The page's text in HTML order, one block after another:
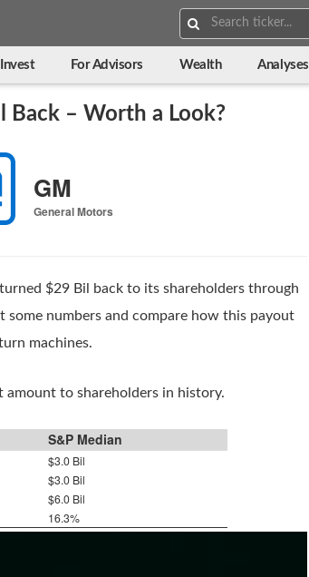
Search:
For Advisors Wealth Analyses
Back – Worth a Look?
GM
General Motors
$29 Bil back to its shareholders through
some numbers and compare how this payout
machines.
amount to shareholders in history.
S&P Median
$3.0 Bil
$3.0 Bil
$6.0 Bil
16.3%